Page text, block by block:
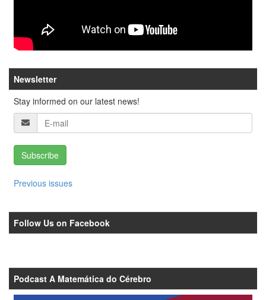
Newsletter
Stay informed on our latest news!
Subscribe
Previous issues
Follow Us on Facebook
Podcast A Matemática do Cérebro